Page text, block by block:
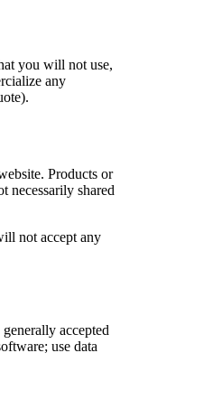
you will not use,
any
Products or
necessarily shared
not accept any
accepted
use data